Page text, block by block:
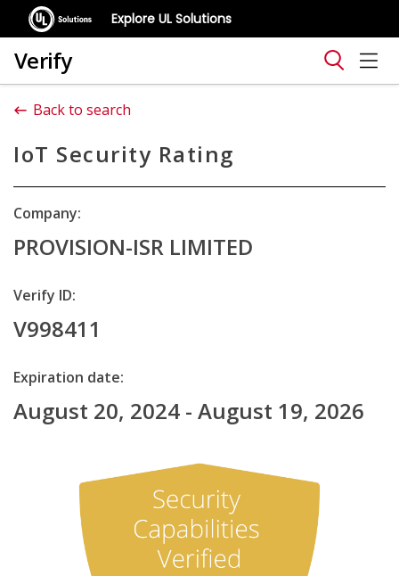
Explore UL Solutions
Verify
Back to search
IoT Security Rating
Company:
PROVISION-ISR LIMITED
Verify ID:
V998411
Expiration date:
August 20, 2024 - August 19, 2026